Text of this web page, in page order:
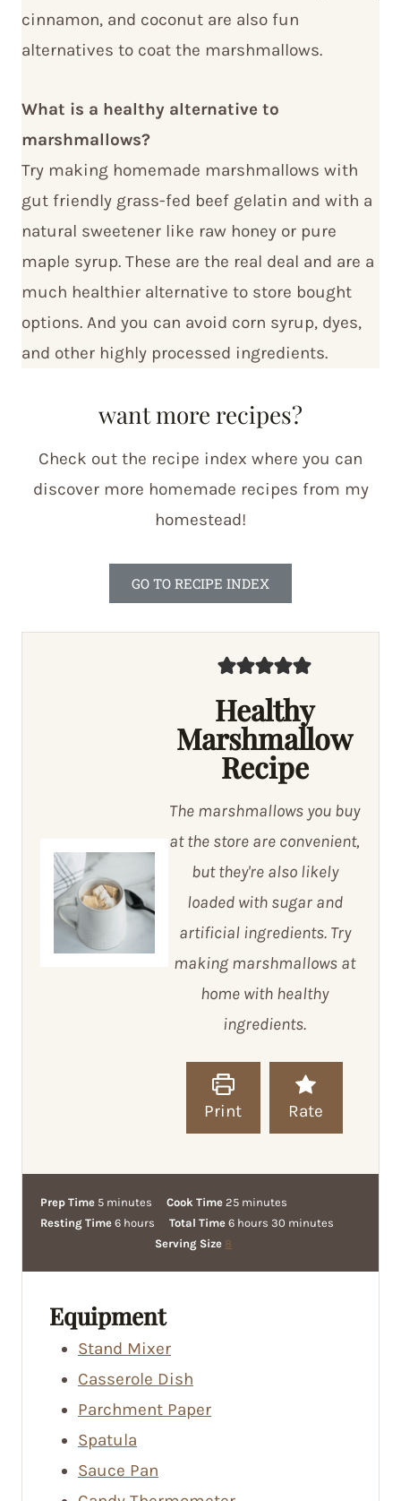
cinnamon, and coconut are also fun
alternatives to coat the marshmallows.
What is a healthy alternative to
marshmallows?
Try making homemade marshmallows with
gut friendly grass-fed beef gelatin and with a
natural sweetener like raw honey or pure
maple syrup. These are the real deal and are a
much healthier alternative to store bought
options. And you can avoid corn syrup, dyes,
and other highly processed ingredients.
want more recipes?
Check out the recipe index where you can
discover more homemade recipes from my
homestead!
GO TO RECIPE INDEX
Healthy
Marshmallow
Recipe
The marshmallows you buy
at the store are convenient,
but they're also likely
loaded with sugar and
artificial ingredients. Try
making marshmallows at
home with healthy
ingredients.
Print Rate
Prep Time 5m
i
s
minutes Cook Time 25m
i
minutes
Resting Time 6hhours Total Time 6hhours 30mminutes
Serving Size 8
Equipment
Stand Mixer
Casserole Dish
Parchment Paper
Spatula
Sauce Pan